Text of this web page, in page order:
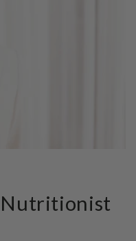
Nutritionist